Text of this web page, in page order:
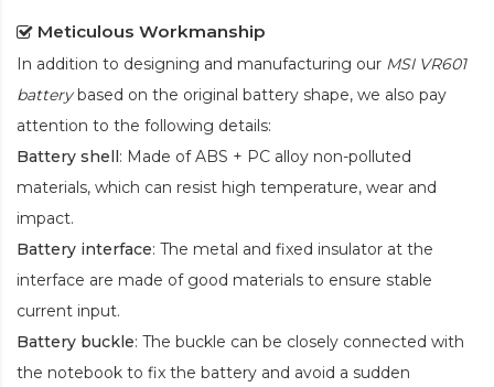
Meticulous Workmanship
In addition to designing and manufacturing our MSI VR601
batterybased on the original battery shape, we also pay
attention to the following details:
Battery shell: Made of ABS + PC alloy non-polluted
materials, which can resist high temperature, wear and
impact.
Battery interface: The metal and fixed insulator at the
interface are made of good materials to ensure stable
current input.
Battery buckle: The buckle can be closely connected with
the notebook to fix the battery and avoid a sudden